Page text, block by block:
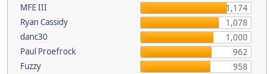
MFE III
1,174
Ryan Cassidy
1,078
danc30
1,000
Paul Proefrock
962
Fuzzy
958